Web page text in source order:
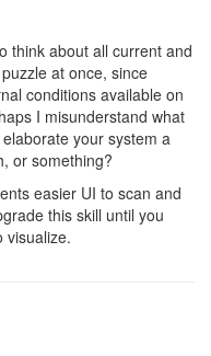
of choosing my
to max; even if such
intuitive to grasp to my
about all current and
conditions available on
I misunderstand what
your system a
easier UI to scan and
this skill until you